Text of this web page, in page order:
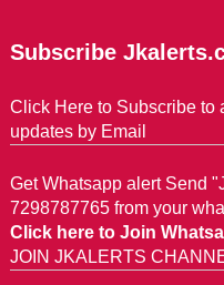
Subscribe
Click Here to Subscribe to
updates by Email
Get Whatsapp alert Send
7298787765 from your
Click here to Join
JOIN JKALERTS